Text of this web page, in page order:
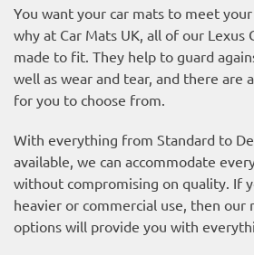
You want your car mats to meet
why at Car Mats UK, all of our Lexus
made to fit. They help to guard
well as wear and tear, and there are
for you to choose from.
With everything from Standard to
available, we can accommodate
without compromising on quality. If
heavier or commercial use, then our
options will provide you with